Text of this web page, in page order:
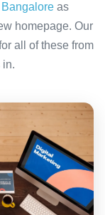
as
homepage. Our
all of these from
in.